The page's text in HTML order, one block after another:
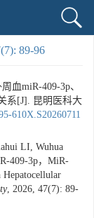
89-96
血miR-409-3p、
系[J]. 昆明医科大
610X.S20260711
LI, Wuhua
409-3p，MiR-
Hepatocellular
, 2026, 47(7): 89-